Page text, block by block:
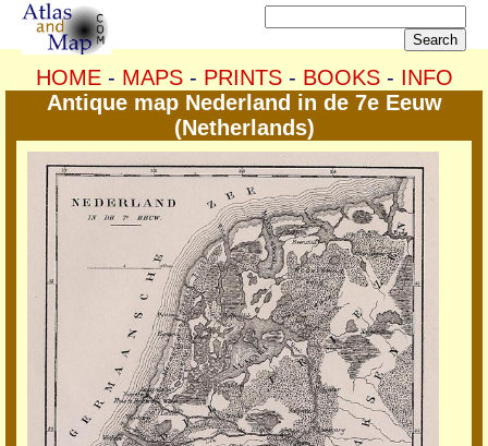
HOME- MAPS- PRINTS- BOOKS- INFO
Antique map Nederland in de 7e Eeuw
(Netherlands)